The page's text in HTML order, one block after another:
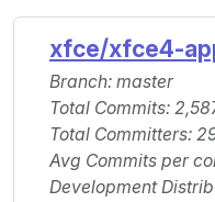
xfce/xfce4-
Branch: master
Total Commits:
Total Committers:
Avg Commits per
Development